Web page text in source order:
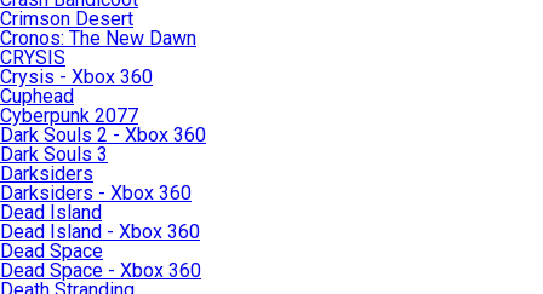
Crimson Desert
Cronos: The New Dawn
CRYSIS
Crysis - Xbox 360
Cuphead
Cyberpunk 2077
Dark Souls 2 - Xbox 360
Dark Souls 3
Darksiders
Darksiders - Xbox 360
Dead Island
Dead Island - Xbox 360
Dead Space
Dead Space - Xbox 360